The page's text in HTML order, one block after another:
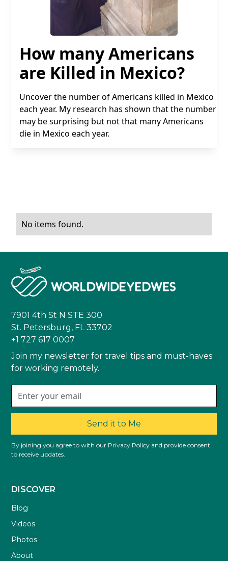
How many Americans
are Killed in Mexico?
Uncover the number of Americans killed in Mexico
each year. My research has shown that the number
may be surprising but not that many Americans
die in Mexico each year.
No items found.
7901 4th St N STE 300
St. Petersburg, FL 33702
+1 727 617 0007
Join my newsletter for travel tips and must-haves
for working remotely.
Send it to Me
By joining you agree to with our Privacy Policy and provide consent
to receive updates.
DISCOVER
Blog
Videos
Photos
About